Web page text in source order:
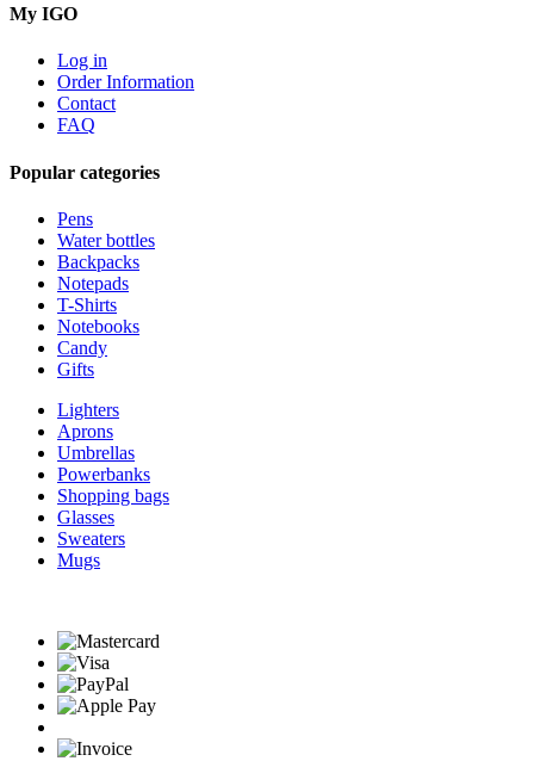
My IGO
Log in
Order Information
Contact
FAQ
Popular categories
Pens
Water bottles
Backpacks
Notepads
T-Shirts
Notebooks
Candy
Gifts
Lighters
Aprons
Umbrellas
Powerbanks
Shopping bags
Glasses
Sweaters
Mugs